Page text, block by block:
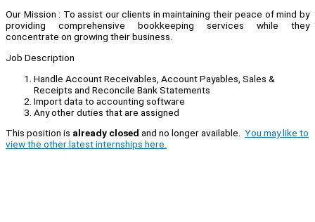
Our Mission : To assist our clients in maintaining their peace of mind by
providing comprehensive bookkeeping services while they
concentrate on growing their business.
Job Description
Handle Account Receivables, Account Payables, Sales &
Receipts and Reconcile Bank Statements
Import data to accounting software
Any other duties that are assigned
This position is already closed and no longer available. You may like to
view the other latest internships here.